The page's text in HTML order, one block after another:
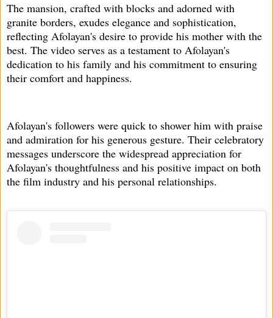
The mansion, crafted with blocks and adorned with
granite borders, exudes elegance and sophistication,
reflecting Afolayan's desire to provide his mother with the
best. The video serves as a testament to Afolayan's
dedication to his family and his commitment to ensuring
their comfort and happiness.
Afolayan's followers were quick to shower him with praise
and admiration for his generous gesture. Their celebratory
messages underscore the widespread appreciation for
Afolayan's thoughtfulness and his positive impact on both
the film industry and his personal relationships.